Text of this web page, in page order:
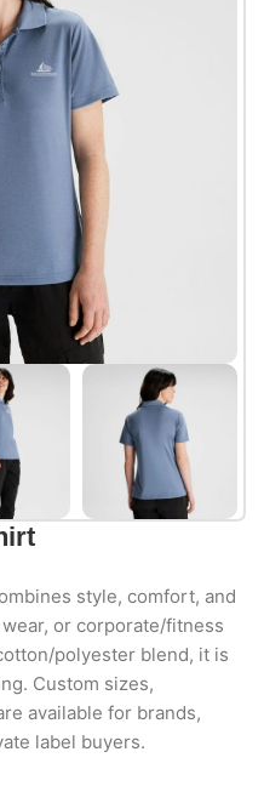
style, comfort, and
or corporate/fitness
polyester blend, it is
Custom sizes,
available for brands,
label buyers.